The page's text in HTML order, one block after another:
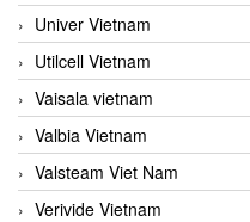
Univer Vietnam
Utilcell Vietnam
Vaisala vietnam
Valbia Vietnam
Valsteam Viet Nam
Verivide Vietnam